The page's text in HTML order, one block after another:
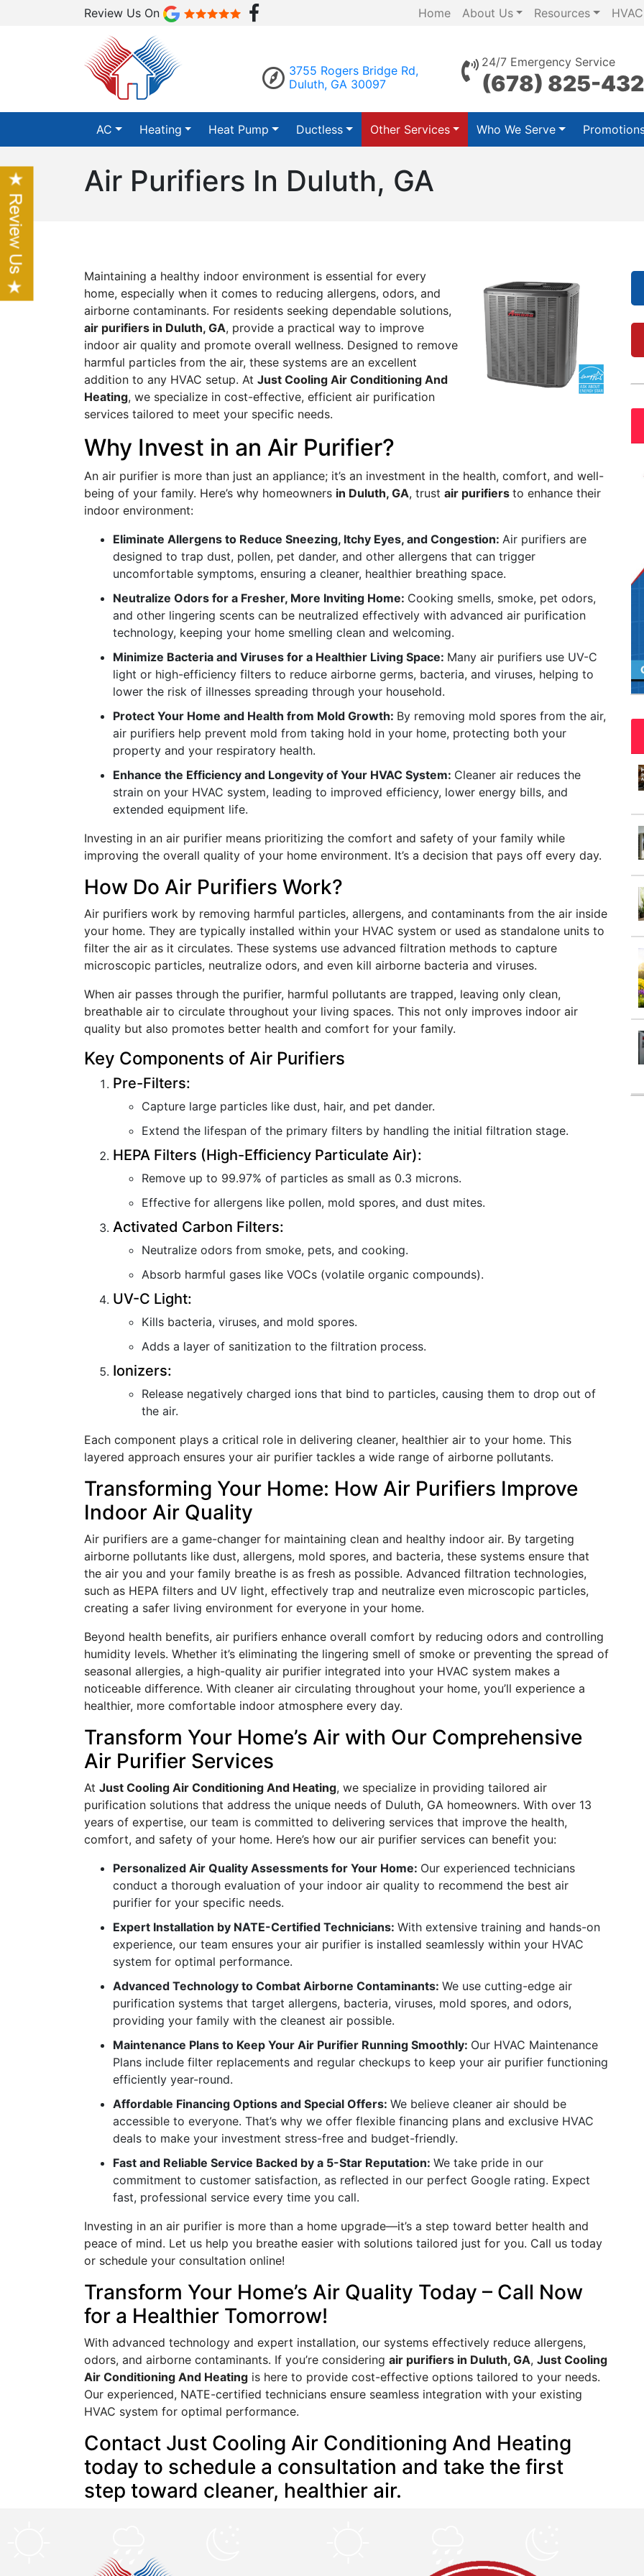
Review Us On Home About Us Resources
3755 Rogers Bridge Rd,
Duluth, GA 30097
24/7 Emergency Service
(678) 825-
AC Heating Heat Pump Ductless Other Services Who We Serve
Air Purifiers In Duluth, GA
Maintaining a healthy indoor environment is essential for every
home, especially when it comes to reducing allergens, odors, and
airborne contaminants. For residents seeking dependable solutions,
air purifiers in Duluth, GA, provide a practical way to improve
indoor air quality and promote overall wellness. Designed to remove
harmful particles from the air, these systems are an excellent
addition to any HVAC setup. At Just Cooling Air Conditioning And
Heating, we specialize in cost-effective, efficient air purification
services tailored to meet your specific needs.
Why Invest in an Air Purifier?
An air purifier is more than just an appliance; it’s an investment in the health, comfort, and well-
being of your family. Here’s why homeowners in Duluth, GA, trust air purifiers to enhance their
indoor environment:
Eliminate Allergens to Reduce Sneezing, Itchy Eyes, and Congestion: Air purifiers are
designed to trap dust, pollen, pet dander, and other allergens that can trigger
uncomfortable symptoms, ensuring a cleaner, healthier breathing space.
Neutralize Odors for a Fresher, More Inviting Home: Cooking smells, smoke, pet odors,
and other lingering scents can be neutralized effectively with advanced air purification
technology, keeping your home smelling clean and welcoming.
Minimize Bacteria and Viruses for a Healthier Living Space: Many air purifiers use UV-C
light or high-efficiency filters to reduce airborne germs, bacteria, and viruses, helping to
lower the risk of illnesses spreading through your household.
Protect Your Home and Health from Mold Growth: By removing mold spores from the air,
air purifiers help prevent mold from taking hold in your home, protecting both your
property and your respiratory health.
Enhance the Efficiency and Longevity of Your HVAC System: Cleaner air reduces the
strain on your HVAC system, leading to improved efficiency, lower energy bills, and
extended equipment life.
Investing in an air purifier means prioritizing the comfort and safety of your family while
improving the overall quality of your home environment. It’s a decision that pays off every day.
How Do Air Purifiers Work?
Air purifiers work by removing harmful particles, allergens, and contaminants from the air inside
your home. They are typically installed within your HVAC system or used as standalone units to
filter the air as it circulates. These systems use advanced filtration methods to capture
microscopic particles, neutralize odors, and even kill airborne bacteria and viruses.
When air passes through the purifier, harmful pollutants are trapped, leaving only clean,
breathable air to circulate throughout your living spaces. This not only improves indoor air
quality but also promotes better health and comfort for your family.
Key Components of Air Purifiers
Pre-Filters:
Capture large particles like dust, hair, and pet dander.
Extend the lifespan of the primary filters by handling the initial filtration stage.
HEPA Filters (High-Efficiency Particulate Air):
Remove up to 99.97% of particles as small as 0.3 microns.
Effective for allergens like pollen, mold spores, and dust mites.
Activated Carbon Filters:
Neutralize odors from smoke, pets, and cooking.
Absorb harmful gases like VOCs (volatile organic compounds).
UV-C Light:
Kills bacteria, viruses, and mold spores.
Adds a layer of sanitization to the filtration process.
Ionizers:
Release negatively charged ions that bind to particles, causing them to drop out of
the air.
Each component plays a critical role in delivering cleaner, healthier air to your home. This
layered approach ensures your air purifier tackles a wide range of airborne pollutants.
Transforming Your Home: How Air Purifiers Improve
Indoor Air Quality
Air purifiers are a game-changer for maintaining clean and healthy indoor air. By targeting
airborne pollutants like dust, allergens, mold spores, and bacteria, these systems ensure that
the air you and your family breathe is as fresh as possible. Advanced filtration technologies,
such as HEPA filters and UV light, effectively trap and neutralize even microscopic particles,
creating a safer living environment for everyone in your home.
Beyond health benefits, air purifiers enhance overall comfort by reducing odors and controlling
humidity levels. Whether it’s eliminating the lingering smell of smoke or preventing the spread of
seasonal allergies, a high-quality air purifier integrated into your HVAC system makes a
noticeable difference. With cleaner air circulating throughout your home, you’ll experience a
healthier, more comfortable indoor atmosphere every day.
Transform Your Home’s Air with Our Comprehensive
Air Purifier Services
At Just Cooling Air Conditioning And Heating, we specialize in providing tailored air
purification solutions that address the unique needs of Duluth, GA homeowners. With over 13
years of expertise, our team is committed to delivering services that improve the health,
comfort, and safety of your home. Here’s how our air purifier services can benefit you:
Personalized Air Quality Assessments for Your Home: Our experienced technicians
conduct a thorough evaluation of your indoor air quality to recommend the best air
purifier for your specific needs.
Expert Installation by NATE-Certified Technicians: With extensive training and hands-on
experience, our team ensures your air purifier is installed seamlessly within your HVAC
system for optimal performance.
Advanced Technology to Combat Airborne Contaminants: We use cutting-edge air
purification systems that target allergens, bacteria, viruses, mold spores, and odors,
providing your family with the cleanest air possible.
Maintenance Plans to Keep Your Air Purifier Running Smoothly: Our HVAC Maintenance
Plans include filter replacements and regular checkups to keep your air purifier functioning
efficiently year-round.
Affordable Financing Options and Special Offers: We believe cleaner air should be
accessible to everyone. That’s why we offer flexible financing plans and exclusive HVAC
deals to make your investment stress-free and budget-friendly.
Fast and Reliable Service Backed by a 5-Star Reputation: We take pride in our
commitment to customer satisfaction, as reflected in our perfect Google rating. Expect
fast, professional service every time you call.
Investing in an air purifier is more than a home upgrade—it’s a step toward better health and
peace of mind. Let us help you breathe easier with solutions tailored just for you. Call us today
or schedule your consultation online!
Transform Your Home’s Air Quality Today – Call Now
for a Healthier Tomorrow!
With advanced technology and expert installation, our systems effectively reduce allergens,
odors, and airborne contaminants. If you’re considering air purifiers in Duluth, GA, Just Cooling
Air Conditioning And Heating is here to provide cost-effective options tailored to your needs.
Our experienced, NATE-certified technicians ensure seamless integration with your existing
HVAC system for optimal performance.
Contact Just Cooling Air Conditioning And Heating
today to schedule a consultation and take the first
step toward cleaner, healthier air.